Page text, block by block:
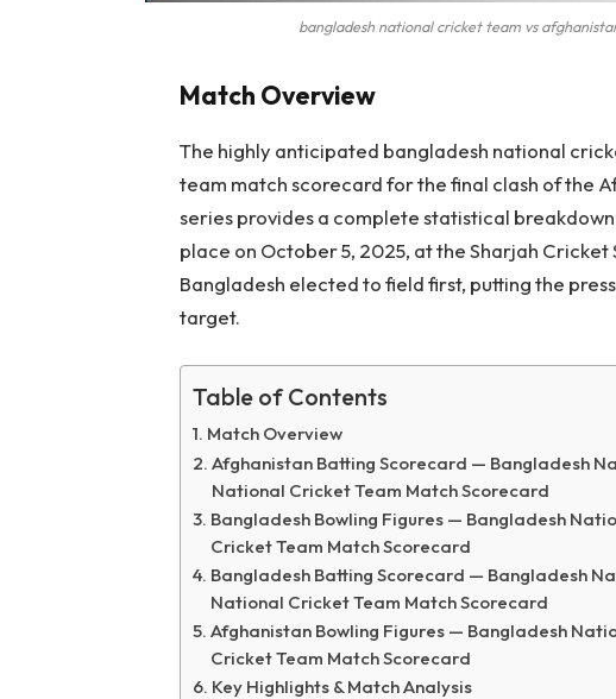
bangladesh national cricket team vs
Match Overview
The highly anticipated bangladesh national
team match scorecard for the final clash of the
series provides a complete statistical
place on October 5, 2025, at the Sharjah Cricket
Bangladesh elected to field first, putting the
target.
Table of Contents
Match Overview
Afghanistan Batting Scorecard — Bangladesh
National Cricket Team Match Scorecard
Bangladesh Bowling Figures — Bangladesh
Cricket Team Match Scorecard
Bangladesh Batting Scorecard — Bangladesh
National Cricket Team Match Scorecard
Afghanistan Bowling Figures — Bangladesh
Cricket Team Match Scorecard
Key Highlights & Match Analysis